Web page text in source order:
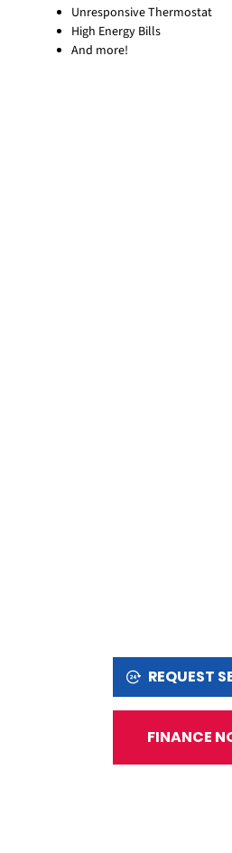
Unresponsive Thermostat
High Energy Bills
And more!
REQUEST
FINANCE